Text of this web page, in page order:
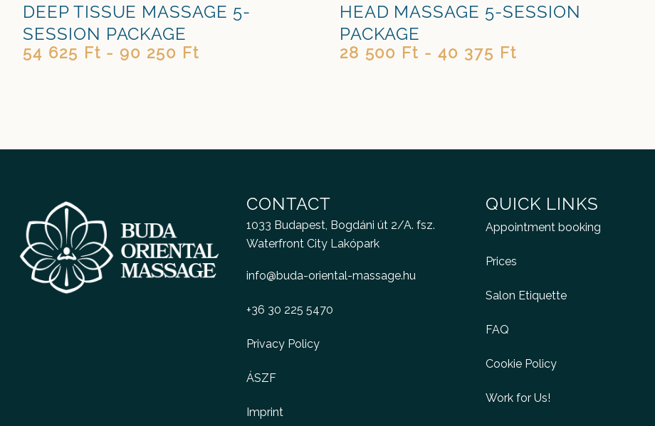
DEEP TISSUE MASSAGE 5-
SESSION PACKAGE
54 625 Ft - 90 250 Ft
HEAD MASSAGE 5-SESSION
PACKAGE
28 500 Ft - 40 375 Ft
CONTACT
1033 Budapest, Bogdáni út 2/A. fsz.
Waterfront City Lakópark
info@buda-oriental-massage.hu
+36 30 225 5470
Privacy Policy
ÁSZF
Imprint
QUICK LINKS
Appointment booking
Prices
Salon Etiquette
FAQ
Cookie Policy
Work for Us!